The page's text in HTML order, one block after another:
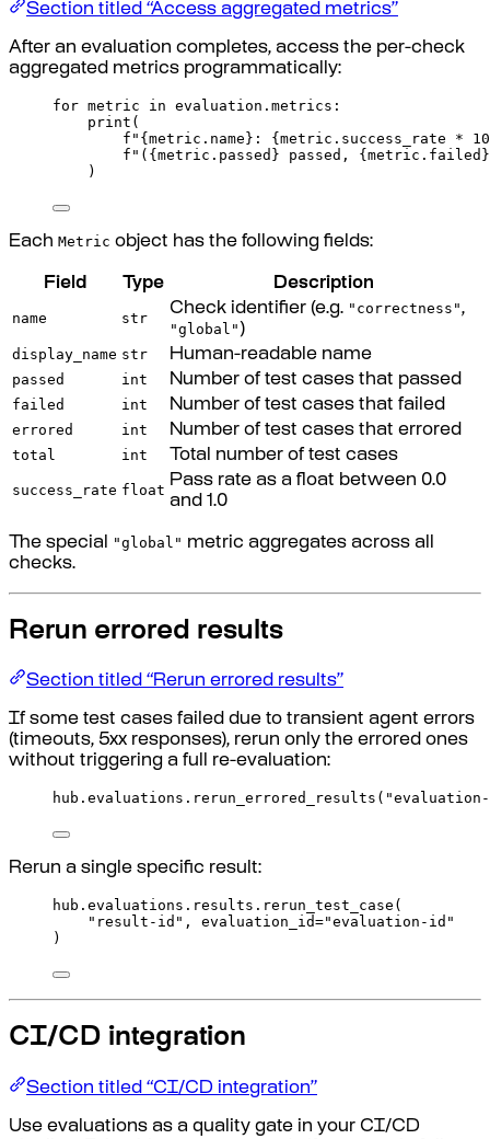
Section titled “Access aggregated metrics”
After an evaluation completes, access the per-check
aggregated metrics programmatically:
for metric in evaluation . metrics :
print (
f " {metric . name} : {metric . success_rate *
f "( {metric . passed } passed, {metric . failed }
)
Each Metric object has the following fields:
Field Type Description
name str
Check identifier (e.g. "correctness",
"global" )
display_name str
Human-readable name
passed
int
Number of test cases that passed
failed
int
Number of test cases that failed
errored
int
Number of test cases that errored
total
int Total number of test cases
success_rate float
Pass rate as a float between 0.0
and 1.0
The special "global" metric aggregates across all
checks.
Rerun errored results
Section titled “Rerun errored results”
If some test cases failed due to transient agent errors
(timeouts, 5xx responses), rerun only the errored ones
without triggering a full re-evaluation:
hub . evaluations . rerun_errored_results (
Rerun a single specific result:
hub . evaluations . results . rerun_test_case (
"result-id" , evaluation_id="evaluation-id"
)
CI/CD integration
Section titled “CI/CD integration”
Use evaluations as a quality gate in your CI/CD